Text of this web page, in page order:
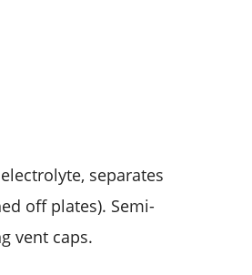
separates
off plates). Semi-
vent caps.